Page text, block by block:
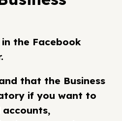
the Facebook
that the Business
if you want to